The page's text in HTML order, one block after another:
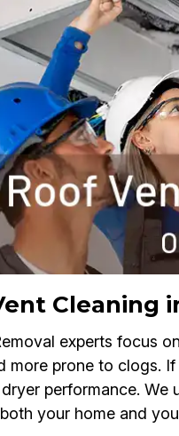
Cleaning
experts focus
more prone to clogs.
performance.
your home and